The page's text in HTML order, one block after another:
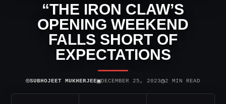
“THE IRON CLAW’S
OPENING WEEKEND
FALLS SHORT OF
EXPECTATIONS
⌾SUBHOJEET MUKHERJEE▣DECEMBER 25, 2023◷2 MIN READ